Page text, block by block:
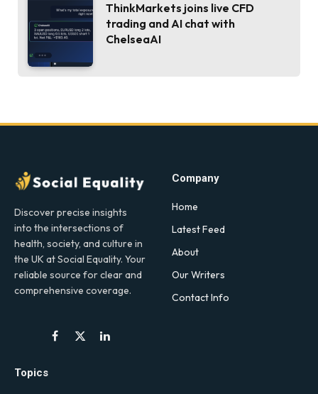
ThinkMarkets joins live CFD
trading and AI chat with
ChelseaAI
Discover precise insights
into the intersections of
health, society, and culture in
the UK at Social Equality. Your
reliable source for clear and
comprehensive coverage.
Facebook
X
LinkedIn
Company
Home
Latest Feed
About
Our Writers
Contact Info
Topics